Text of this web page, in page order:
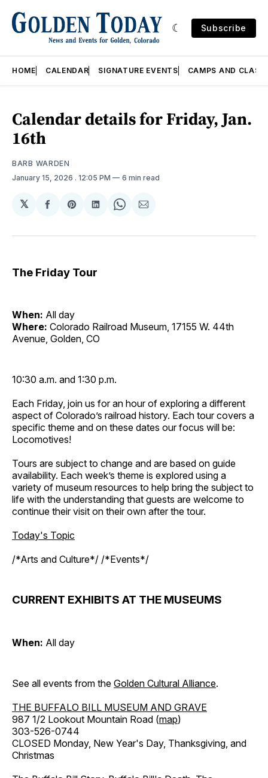
Subscribe
HOME CALENDAR SIGNATURE EVENTS CAMPS AND
Calendar details for Friday, Jan.
16th
BARB WARDEN
January 15, 2026 . 12:05 PM 6 min read
𝕏
Share
Facebook
Share
Pinterest
Share
LinkedIn
Share
WhatsApp
Share
Email
The Friday Tour
When: All day
Where: Colorado Railroad Museum, 17155 W. 44th
Avenue, Golden, CO
10:30 a.m. and 1:30 p.m.
Each Friday, join us for an hour of exploring a different
aspect of Colorado’s railroad history. Each tour covers a
specific theme and on these dates our focus will be:
Locomotives!
Tours are subject to change and are based on guide
availability. Each week’s theme is explored using a
variety of museum resources to help bring the subject to
life with the understanding that guests are welcome to
continue their visit on their own after the tour.
Today's Topic
/*Arts and Culture*/ /*Events*/
CURRENT EXHIBITS AT THE MUSEUMS
When: All day
See all events from the Golden Cultural Alliance.
THE BUFFALO BILL MUSEUM AND GRAVE
987 1/2 Lookout Mountain Road (map)
303-526-0744
CLOSED Monday, New Year's Day, Thanksgiving, and
Christmas